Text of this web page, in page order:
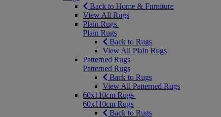
Back to Home & Furniture
View All Rugs
Plain Rugs
Plain Rugs
Back to Rugs
View All Plain Rugs
Patterned Rugs
Patterned Rugs
Back to Rugs
View All Patterned Rugs
60x110cm Rugs
60x110cm Rugs
Back to Rugs